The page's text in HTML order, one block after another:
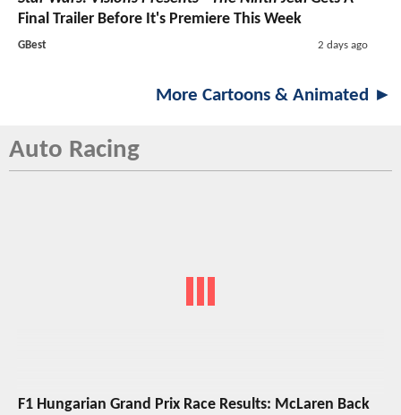
Final Trailer Before It's Premiere This Week
GBest 2 days ago
More Cartoons & Animated ►
Auto Racing
F1 Hungarian Grand Prix Race Results: McLaren Back